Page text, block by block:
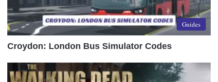
Guides
Croydon: London Bus Simulator Codes